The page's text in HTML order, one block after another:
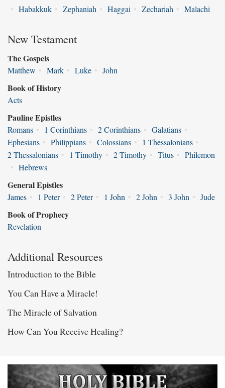
• Habakkuk • Zephaniah • Haggai • Zechariah • Malachi
New Testament
The Gospels
Matthew • Mark • Luke • John
Book of History
Acts
Pauline Epistles
Romans • 1 Corinthians • 2 Corinthians • Galatians •
Ephesians • Philippians • Colossians • 1 Thessalonians •
2 Thessalonians • 1 Timothy • 2 Timothy • Titus • Philemon
• Hebrews
General Epistles
James • 1 Peter • 2 Peter • 1 John • 2 John • 3 John • Jude
Book of Prophecy
Revelation
Additional Resources
Introduction to the Bible
You Can Have a Miracle!
The Miracle of Salvation
How Can You Receive Healing?